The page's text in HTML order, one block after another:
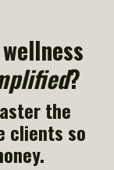
?
the
clients so